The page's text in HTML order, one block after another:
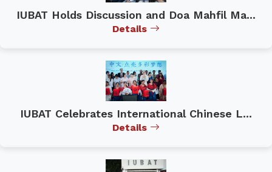
IUBAT Holds Discussion and Doa Mahfil Ma...
Details
IUBAT Celebrates International Chinese L...
Details